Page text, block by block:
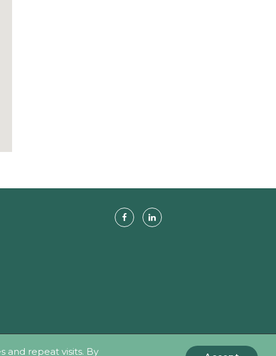
Reserved.
and repeat visits. By